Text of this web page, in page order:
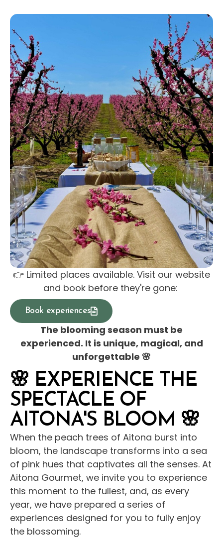
👉 Limited places available. Visit our website
and book before they're gone:
Book experiences
The blooming season must be
experienced. It is unique, magical, and
unforgettable 🌸
🌸 EXPERIENCE THE
SPECTACLE OF
AITONA'S BLOOM 🌸
When the peach trees of Aitona burst into
bloom, the landscape transforms into a sea
of ​​pink hues that captivates all the senses. At
Aitona Gourmet, we invite you to experience
this moment to the fullest, and, as every
year, we have prepared a series of
experiences designed for you to fully enjoy
the blossoming.